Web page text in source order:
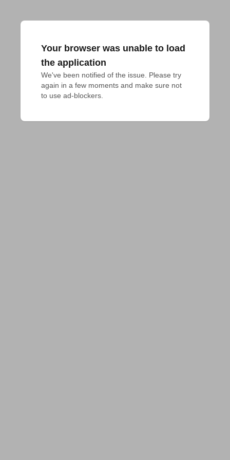
Your browser was unable to load
the application
We've been notified of the issue. Please try
again in a few moments and make sure not
to use ad-blockers.